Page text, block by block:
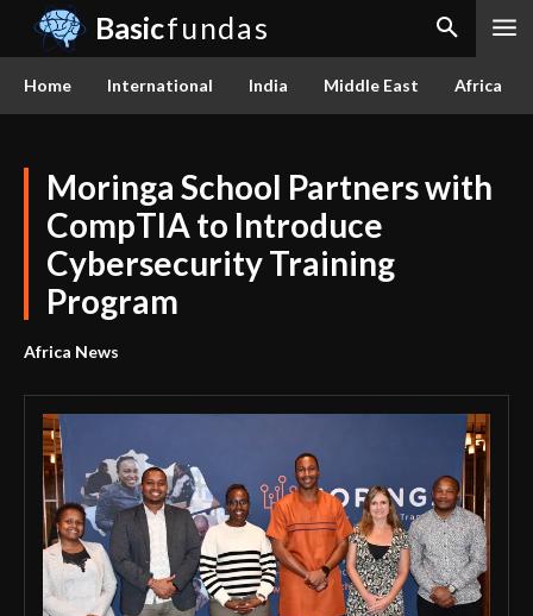
Basicfundas
Home International India Middle East Africa
Moringa School Partners with
CompTIA to Introduce
Cybersecurity Training
Program
Africa News